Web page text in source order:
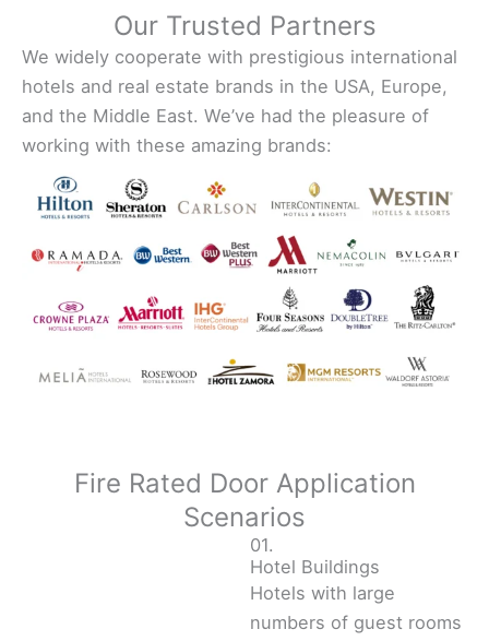
Our Trusted Partners
We widely cooperate with prestigious international
hotels and real estate brands in the USA, Europe,
and the Middle East. We’ve had the pleasure of
working with these amazing brands:
Fire Rated Door Application
Scenarios
01.
Hotel Buildings
Hotels with large
numbers of guest rooms